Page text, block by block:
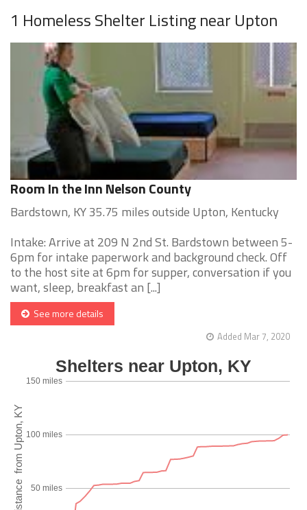
1 Homeless Shelter Listing near Upton
Room In the Inn Nelson County
Bardstown, KY 35.75 miles outside Upton, Kentucky
Intake: Arrive at 209 N 2nd St. Bardstown between 5-
6pm for intake paperwork and background check. Off
to the host site at 6pm for supper, conversation if you
want, sleep, breakfast an [...]
See more details
Added Mar 7, 2020